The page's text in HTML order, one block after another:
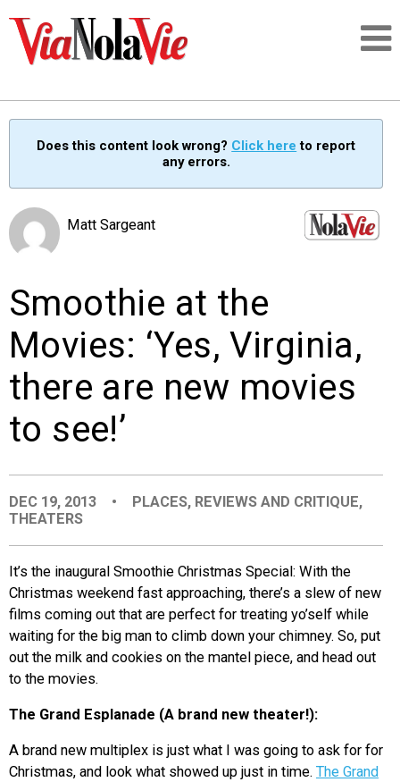
SIGNUP
PEOPLE
EVENTS
ORGANIZATIONS
Does this content look wrong? Click here to report
any errors.
Matt Sargeant
Smoothie at the
Movies: ‘Yes, Virginia,
there are new movies
to see!’
DEC 19, 2013 • PLACES, REVIEWS AND CRITIQUE,
THEATERS
It’s the inaugural Smoothie Christmas Special: With the
Christmas weekend fast approaching, there’s a slew of new
films coming out that are perfect for treating yo’self while
waiting for the big man to climb down your chimney. So, put
out the milk and cookies on the mantel piece, and head out
to the movies.
The Grand Esplanade (A brand new theater!):
A brand new multiplex is just what I was going to ask for for
Christmas, and look what showed up just in time. The Grand